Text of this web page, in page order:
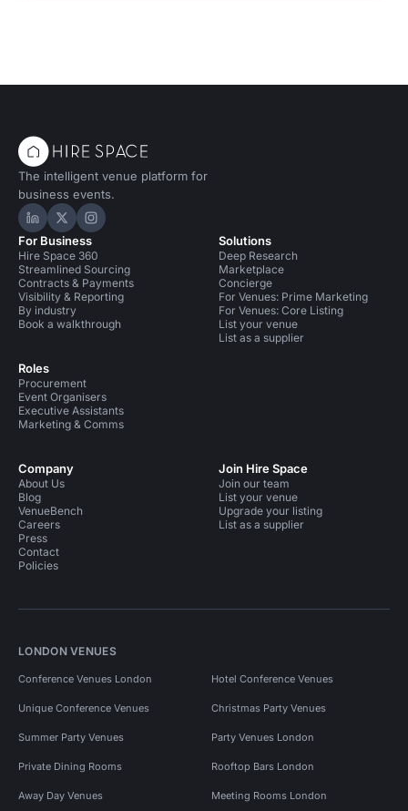
The intelligent venue platform for
business events.
Hire Space on LinkedIn
Hire Space on X
Hire Space on Instagram
For Business
Hire Space 360
Streamlined Sourcing
Contracts & Payments
Visibility & Reporting
By industry
Book a walkthrough
Roles
Procurement
Event Organisers
Executive Assistants
Marketing & Comms
Solutions
Deep Research
Marketplace
Concierge
For Venues: Prime Marketing
For Venues: Core Listing
List your venue
List as a supplier
Company
About Us
Blog
VenueBench
Careers
Press
Contact
Policies
Join Hire Space
Join our team
List your venue
Upgrade your listing
List as a supplier
LONDON VENUES
Conference Venues London Hotel Conference Venues
Unique Conference Venues Christmas Party Venues
Summer Party Venues Party Venues London
Private Dining Rooms Rooftop Bars London
Away Day Venues Meeting Rooms London